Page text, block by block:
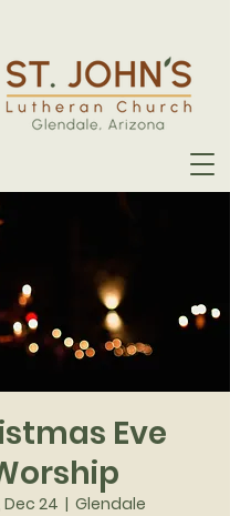
Eve
Dec 24
  |
Glendale